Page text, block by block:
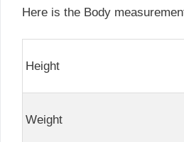
Here is the Body
Height
Weight